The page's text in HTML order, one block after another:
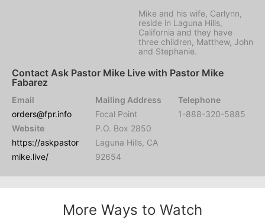
Mike and his wife, Carlynn,
reside in Laguna Hills,
California and they have
three children, Matthew, John
and Stephanie.
Contact Ask Pastor Mike Live with Pastor Mike
Fabarez
Email
orders@fpr.info
Website
https://askpastor
mike.live/
Mailing Address
Focal Point
P.O. Box 2850
Laguna Hills, CA
92654
Telephone
1-888-320-5885
More Ways to Watch